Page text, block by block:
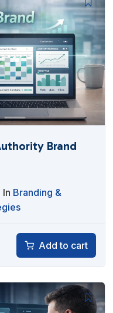
Brand
In Branding &
Add to cart